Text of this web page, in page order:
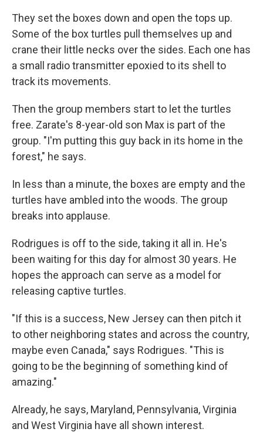
They set the boxes down and open the tops up.
Some of the box turtles pull themselves up and
crane their little necks over the sides. Each one has
a small radio transmitter epoxied to its shell to
track its movements.
Then the group members start to let the turtles
free. Zarate's 8-year-old son Max is part of the
group. "I'm putting this guy back in its home in the
forest," he says.
In less than a minute, the boxes are empty and the
turtles have ambled into the woods. The group
breaks into applause.
Rodrigues is off to the side, taking it all in. He's
been waiting for this day for almost 30 years. He
hopes the approach can serve as a model for
releasing captive turtles.
"If this is a success, New Jersey can then pitch it
to other neighboring states and across the country,
maybe even Canada," says Rodrigues. "This is
going to be the beginning of something kind of
amazing."
Already, he says, Maryland, Pennsylvania, Virginia
and West Virginia have all shown interest.